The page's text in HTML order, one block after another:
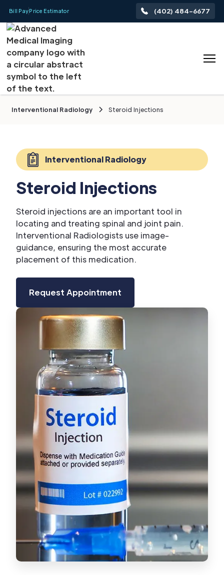
Bill PayPrice Estimator (402) 484-6677
Interventional Radiology Steroid Injections
Interventional Radiology
Steroid Injections
Steroid injections are an important tool in
locating and treating spinal and joint pain.
Interventional Radiologists use image-
guidance, ensuring the most accurate
placement of this medication.
Request Appointment